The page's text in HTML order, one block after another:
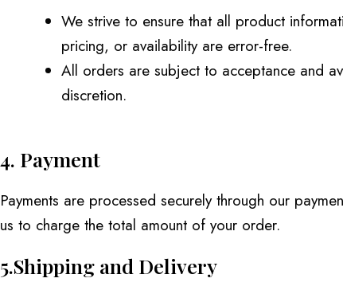
We strive to ensure that all product
pricing, or availability are error-free.
All orders are subject to acceptance and
discretion.
4. Payment
Payments are processed securely through our
us to charge the total amount of your order.
5.Shipping and Delivery